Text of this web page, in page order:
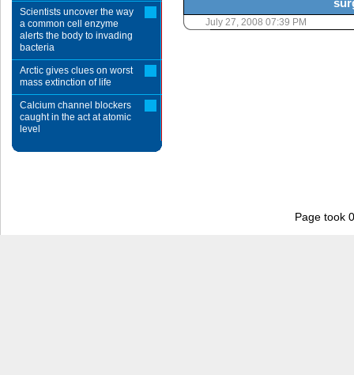
July 27, 2008 07:39 PM
Scientists uncover the way
a common cell enzyme
alerts the body to invading
bacteria
Arctic gives clues on worst
mass extinction of life
Calcium channel blockers
caught in the act at atomic
level
Page took